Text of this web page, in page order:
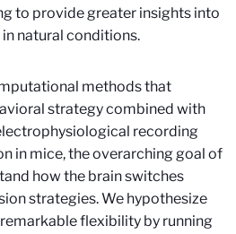
to provide greater insights into
natural conditions.
methods that
strategy combined with
recording
in mice, the overarching goal of
how the brain switches
strategies. We hypothesize
flexibility by running